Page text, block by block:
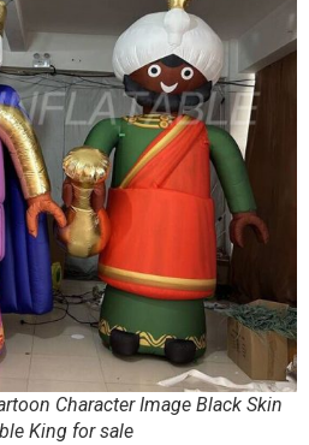
Character Image Black Skin
King for sale